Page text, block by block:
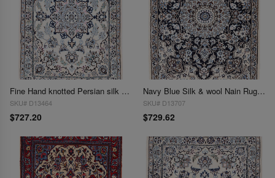
Fine Hand knotted Persian silk & wool Nain 2'2'' X 3'
SKU# D13464
$727.20
Navy Blue Silk & wool Nain Rug 2'2"X 3'1"
SKU# D13707
$729.62